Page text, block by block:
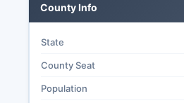
County Info
State
County Seat
Population